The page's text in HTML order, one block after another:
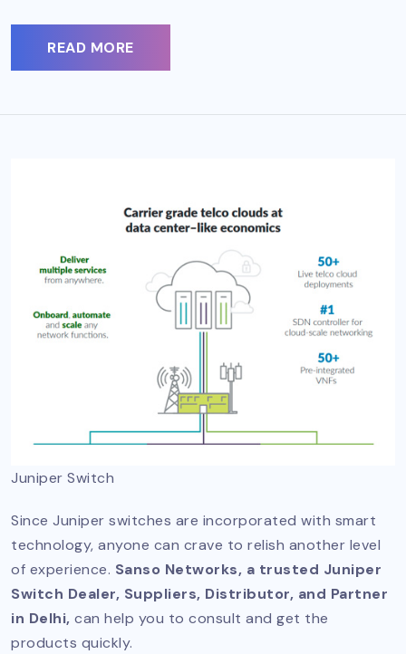
READ MORE
Juniper Switch
Since Juniper switches are incorporated with smart
technology, anyone can crave to relish another level
of experience. Sanso Networks, a trusted Juniper
Switch Dealer, Suppliers, Distributor, and Partner
in Delhi, can help you to consult and get the
products quickly.